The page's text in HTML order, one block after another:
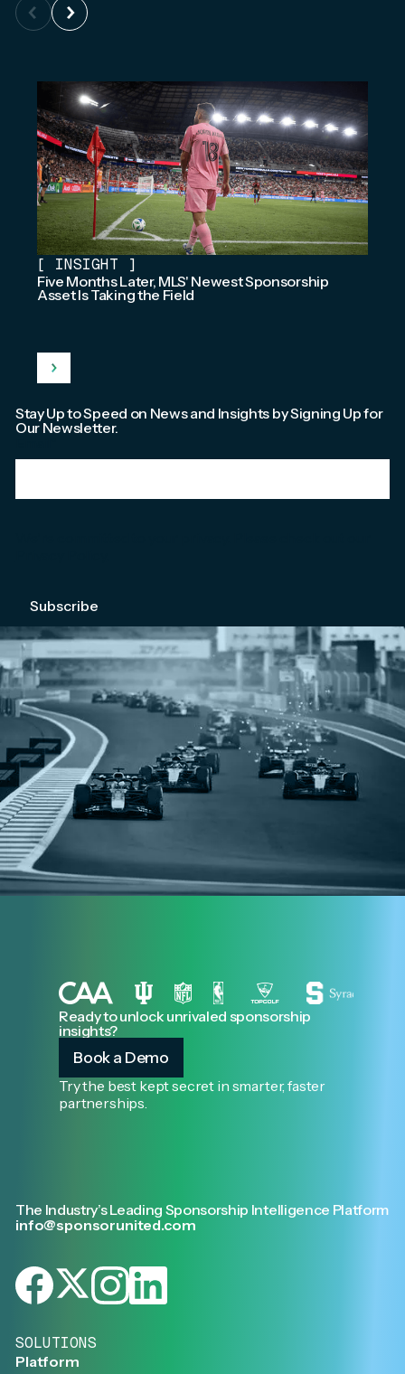
[ INSIGHT ]
Five Months Later, MLS' Newest Sponsorship
Asset Is Taking the Field
Stay Up to Speed on News and Insights by Signing Up for
Our Newsletter.
Ready to unlock unrivaled sponsorship
insights?
Book a Demo
Try the best kept secret in smarter, faster
partnerships.
The Industry’s Leading Sponsorship Intelligence Platform
info@sponsorunited.com
SOLUTIONS
Platform